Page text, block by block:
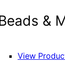
&
View